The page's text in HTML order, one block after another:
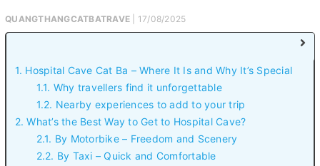
QUANGTHANGCATBATRAVE | 17/08/2025
1. Hospital Cave Cat Ba – Where It Is and Why It’s Special
1.1. Why travellers find it unforgettable
1.2. Nearby experiences to add to your trip
2. What’s the Best Way to Get to Hospital Cave?
2.1. By Motorbike – Freedom and Scenery
2.2. By Taxi – Quick and Comfortable